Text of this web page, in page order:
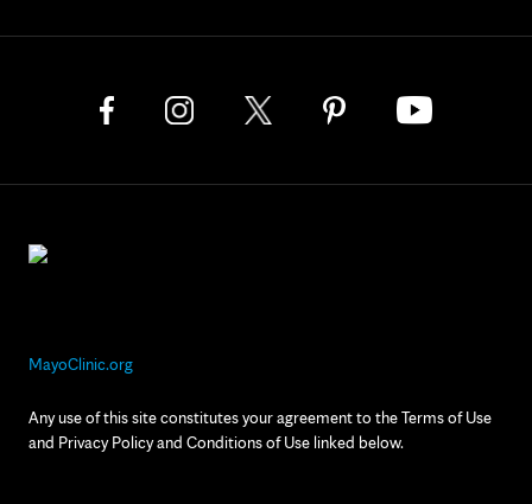
MayoClinic.org
Any use of this site constitutes your agreement to the Terms of Use
and Privacy Policy and Conditions of Use linked below.